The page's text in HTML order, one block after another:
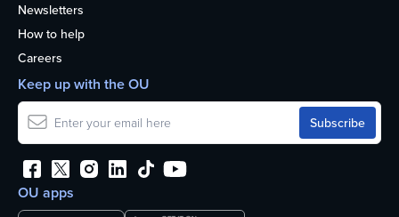
Newsletters
How to help
Careers
OU apps
Keep up with the OU